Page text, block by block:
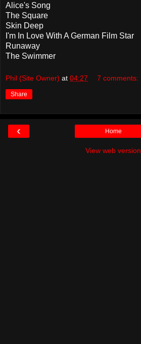
Alice's Song
The Square
Skin Deep
I'm In Love With A German Film Star
Runaway
The Swimmer
Phil (Site Owner) at 04:27 7 comments:
Share
‹ Home
View web version